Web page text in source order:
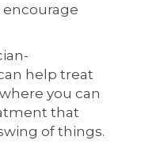
help treat
you can
that
of things.